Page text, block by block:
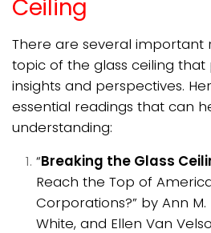
Ceiling
There are several important
topic of the glass ceiling
insights and perspectives.
essential readings that can
understanding:
“Breaking the Glass
Reach the Top of
Corporations?” by Ann M.
White, and Ellen Van